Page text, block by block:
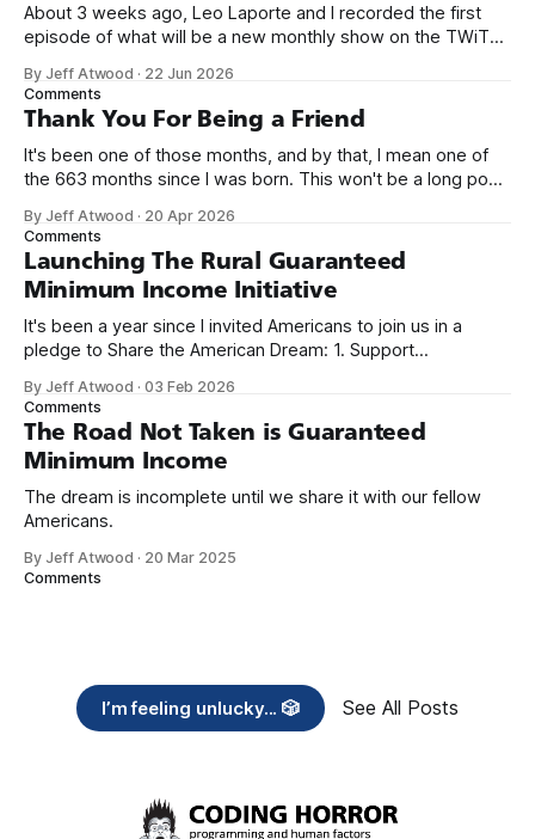
About 3 weeks ago, Leo Laporte and I recorded the first
episode of what will be a new monthly show on the TWiT
name, like we did for Stack Overflow, but we quickly landed
on Off By One with
By Jeff Atwood · 22 Jun 2026
Comments
Thank You For Being a Friend
It's been one of those months, and by that, I mean one of
the 663 months since I was born. This won't be a long post,
we re-ordered the GMI (Guaranteed
By Jeff Atwood · 20 Apr 2026
Comments
Launching The Rural Guaranteed
Minimum Income Initiative
It's been a year since I invited Americans to join us in a
pledge to Share the American Dream: 1. Support
need across America right now. 2. Within the next five
years, also contribute public dedications of time or
By Jeff Atwood ·03 Feb 2026
Comments
The Road Not Taken is Guaranteed
Minimum Income
The dream is incomplete until we share it with our fellow
Americans.
By Jeff Atwood · 20 Mar 2025
Comments
I’m feeling unlucky... 🎲 See All Posts